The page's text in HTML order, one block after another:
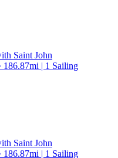
Saint John
| 1 Sailing
Saint John
| 1 Sailing